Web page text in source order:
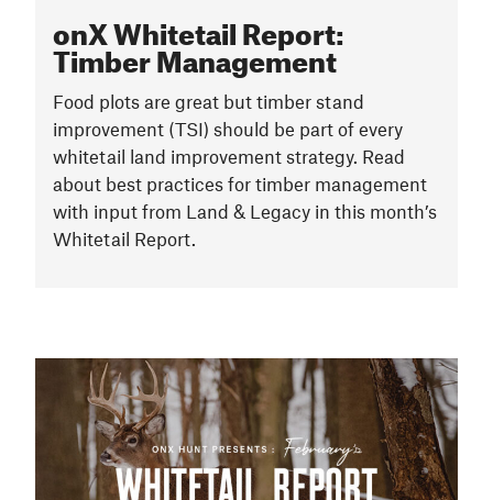
onX Whitetail Report:
Timber Management
Food plots are great but timber stand
improvement (TSI) should be part of every
whitetail land improvement strategy. Read
about best practices for timber management
with input from Land & Legacy in this month’s
Whitetail Report.